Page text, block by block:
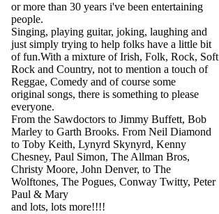
or more than 30 years i've been entertaining
people.
Singing, playing guitar, joking, laughing and
just simply trying to help folks have a little bit
of fun.With a mixture of Irish, Folk, Rock, Soft
Rock and Country, not to mention a touch of
Reggae, Comedy and of course some
original songs, there is something to please
everyone.
From the Sawdoctors to Jimmy Buffett, Bob
Marley to Garth Brooks. From Neil Diamond
to Toby Keith, Lynyrd Skynyrd, Kenny
Chesney, Paul Simon, The Allman Bros,
Christy Moore, John Denver, to The
Wolftones, The Pogues, Conway Twitty, Peter
Paul & Mary
and lots, lots more!!!!